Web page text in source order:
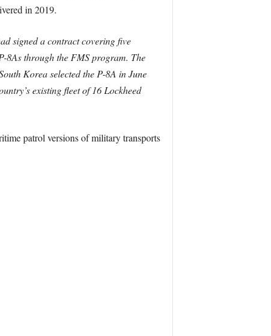
in 2019.
signed a contract covering five
through the FMS program. The
Korea selected the P-8A in June
existing fleet of 16 Lockheed
patrol versions of military transports